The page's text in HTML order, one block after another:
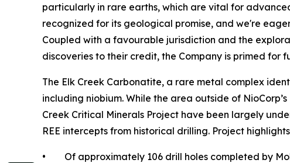
particularly in rare earths, which are vital for
recognized for its geological promise, and we're
Coupled with a favourable jurisdiction and the
discoveries to their credit, the Company is primed for
The Elk Creek Carbonatite, a rare metal complex
including niobium. While the area outside of
Creek Critical Minerals Project have been largely
REE intercepts from historical drilling. Project
• Of approximately 106 drill holes completed by